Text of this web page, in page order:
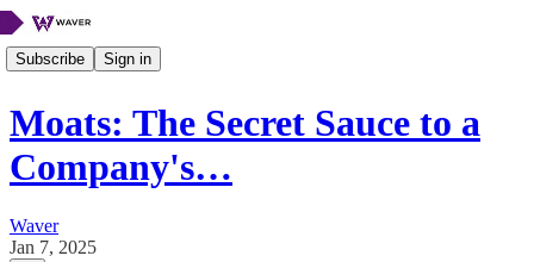
Subscribe Sign in
Moats: The Secret Sauce to a
Company's…
Waver
Jan 7, 2025